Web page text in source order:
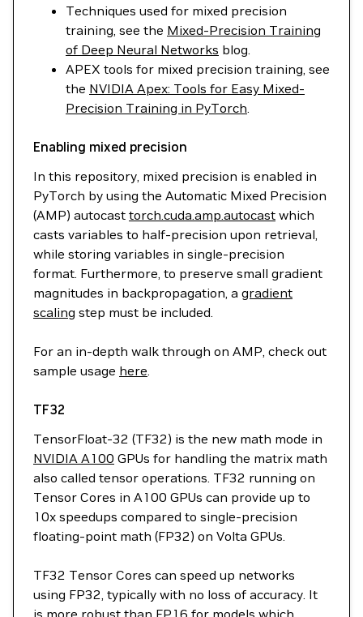
Techniques used for mixed precision
training, see the Mixed-Precision Training
of Deep Neural Networks blog.
APEX tools for mixed precision training, see
the NVIDIA Apex: Tools for Easy Mixed-
Precision Training in PyTorch
Enabling mixed precision
In this repository, mixed precision is enabled in
PyTorch by using the Automatic Mixed Precision
(AMP) autocast torch.cuda.amp.autocast which
casts variables to half-precision upon retrieval,
while storing variables in single-precision
format. Furthermore, to preserve small gradient
magnitudes in backpropagation, a gradient
scaling step must be included.
For an in-depth walk through on AMP, check out
sample usage here
TF32
TensorFloat-32 (TF32) is the new math mode in
NVIDIA A100 GPUs for handling the matrix math
also called tensor operations. TF32 running on
Tensor Cores in A100 GPUs can provide up to
10x speedups compared to single-precision
floating-point math (FP32) on Volta GPUs.
TF32 Tensor Cores can speed up networks
using FP32, typically with no loss of accuracy. It
is more robust than FP16 for models which